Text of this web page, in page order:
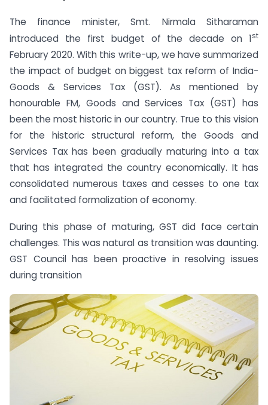
The finance minister, Smt. Nirmala Sitharaman
introduced the first budget of the decade on 1st
February 2020. With this write-up, we have summarized
the impact of budget on biggest tax reform of India-
Goods & Services Tax (GST). As mentioned by
honourable FM, Goods and Services Tax (GST) has
been the most historic in our country. True to this vision
for the historic structural reform, the Goods and
Services Tax has been gradually maturing into a tax
that has integrated the country economically. It has
consolidated numerous taxes and cesses to one tax
and facilitated formalization of economy.
During this phase of maturing, GST did face certain
challenges. This was natural as transition was daunting.
GST Council has been proactive in resolving issues
during transition